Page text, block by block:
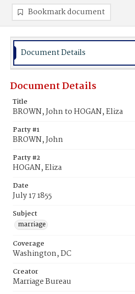
Bookmark document
Document Details
Document Details
Title
BROWN, John to HOGAN, Eliza
Party #1
BROWN, John
Party #2
HOGAN, Eliza
Date
July 17 1855
Subject
marriage
Coverage
Washington, DC
Creator
Marriage Bureau